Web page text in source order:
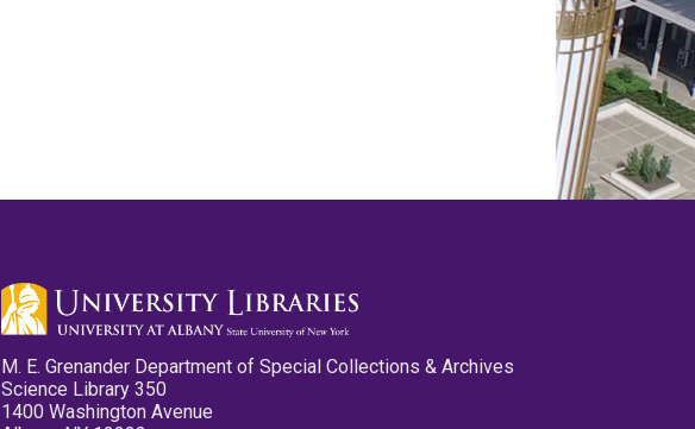
M. E. Grenander Department of Special Collections & Archives
Science Library 350
1400 Washington Avenue